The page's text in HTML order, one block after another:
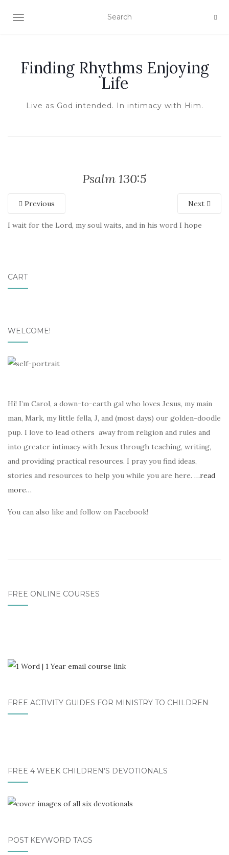
TOGGLE NAVIGATION
Finding Rhythms Enjoying
Life
Live as God intended. In intimacy with Him.
Psalm 130:5
Previous Next
I wait for the Lord, my soul waits, and in his word I hope
CART
WELCOME!
Hi! I’m Carol, a down-to-earth gal who loves Jesus, my main
man, Mark, my little fella, J, and (most days) our golden-doodle
pup. I love to lead others away from religion and rules and
into greater intimacy with Jesus through teaching, writing,
and providing practical resources. I pray you find ideas,
stories and resources to help you while you are here. …read
more…
You can also like and follow on Facebook!
FREE ONLINE COURSES
FREE ACTIVITY GUIDES FOR MINISTRY TO CHILDREN
FREE 4 WEEK CHILDREN’S DEVOTIONALS
POST KEYWORD TAGS